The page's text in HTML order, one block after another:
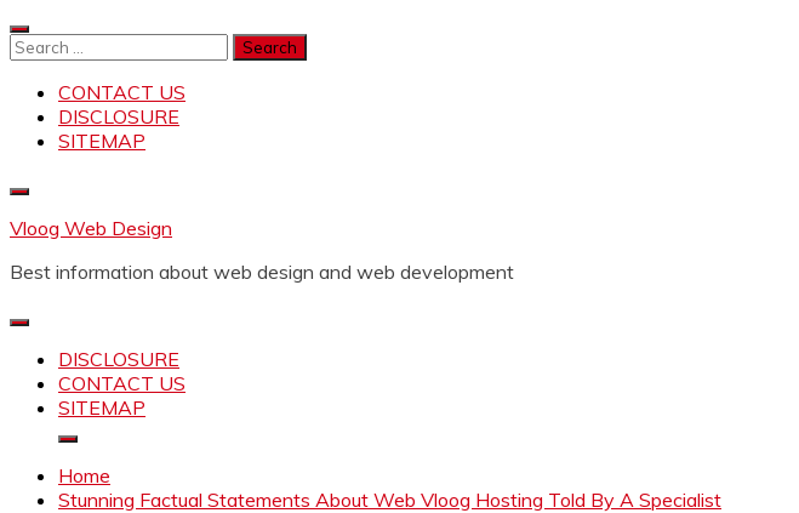
Skip
to
Search
CONTACT US
DISCLOSURE
SITEMAP
Vloog Web Design
Best information about web design and web development
DISCLOSURE
CONTACT US
SITEMAP
Home
Stunning Factual Statements About Web Vloog Hosting Told By A Specialist